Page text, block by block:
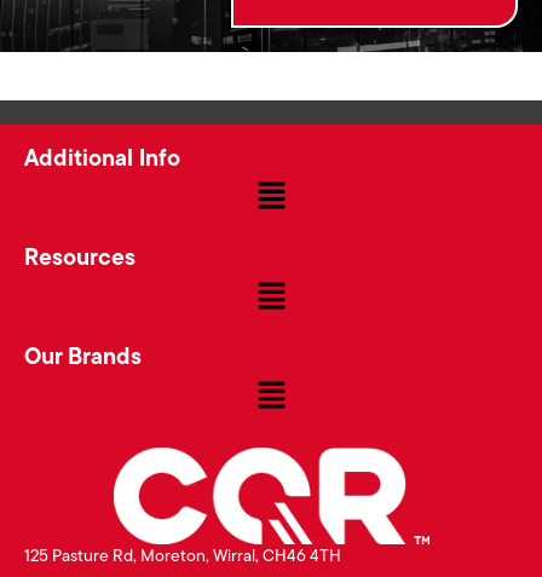
Additional Info
Resources
Our Brands
125 Pasture Rd, Moreton, Wirral, CH46 4TH